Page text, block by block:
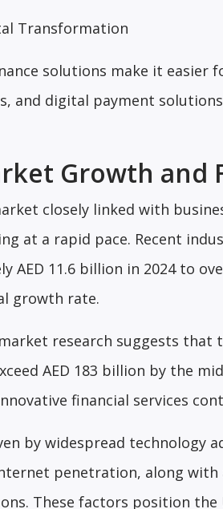
Transformation
solutions make it
and digital payment
Growth and
closely linked with
at a rapid pace. Recent
AED 11.6 billion in 2024 to
growth rate.
research suggests
AED 183 billion by the
financial services
by widespread technology
penetration, along
These factors position